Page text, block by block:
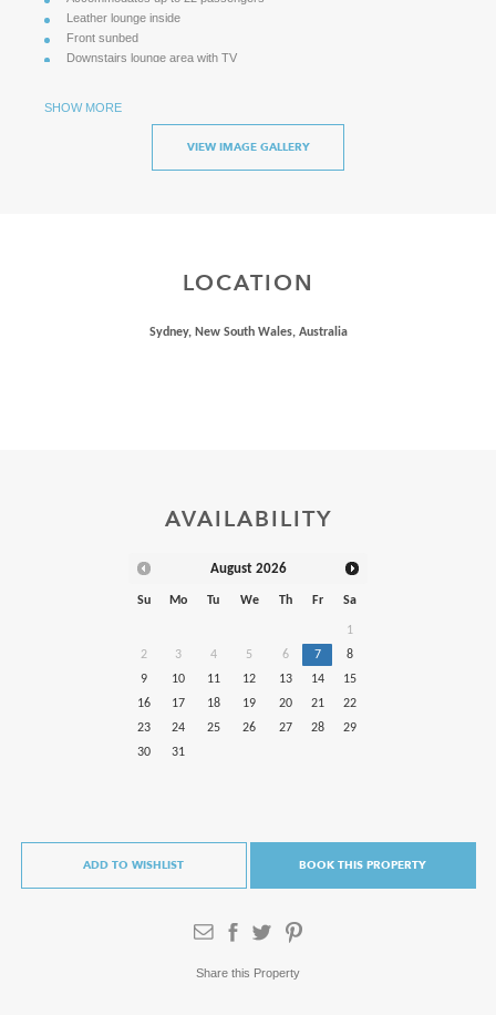
Leather lounge inside
Front sunbed
Downstairs lounge area with TV
SHOW MORE
VIEW IMAGE GALLERY
LOCATION
Sydney, New South Wales, Australia
AVAILABILITY
August 2026
Su Mo Tu We Th Fr Sa
1
2
3 4 5 6 7
8
9
10 11 12 13 14
15
16
17 18 19 20 21
22
23
24 25 26 27 28
29
30
31
ADD TO WISHLIST BOOK THIS PROPERTY
Share this Property